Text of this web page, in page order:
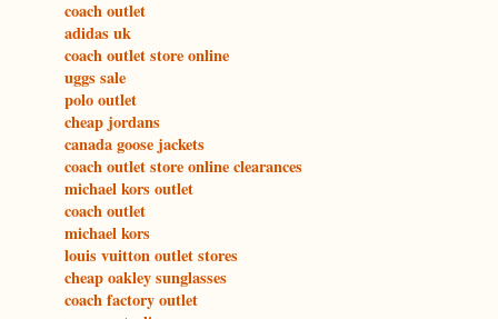
coach outlet
adidas uk
coach outlet store online
uggs sale
polo outlet
cheap jordans
canada goose jackets
coach outlet store online clearances
michael kors outlet
coach outlet
michael kors
louis vuitton outlet stores
cheap oakley sunglasses
coach factory outlet